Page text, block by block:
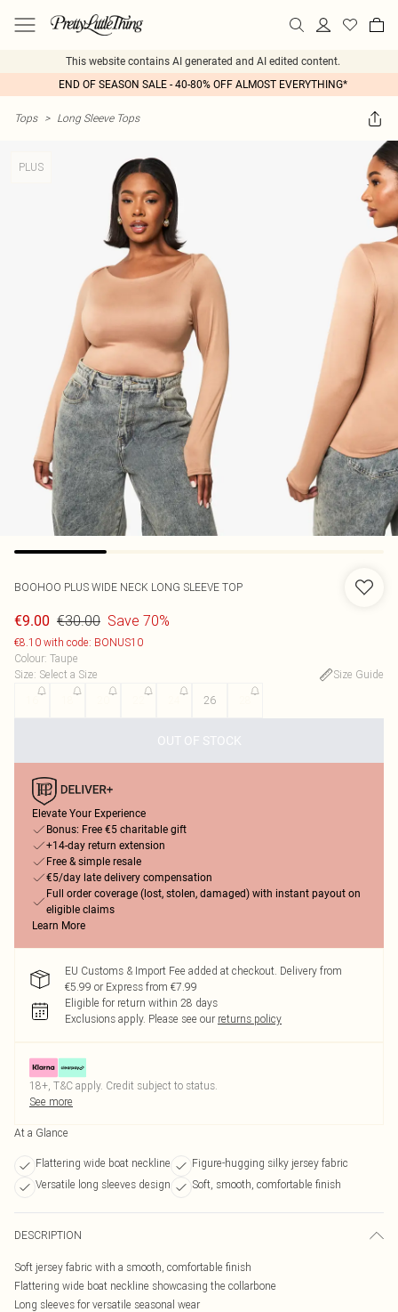
This website contains AI generated and AI edited content.
END OF SEASON SALE - 40-80% OFF ALMOST EVERYTHING*
Tops > Long Sleeve Tops
PLUS
BOOHOO PLUS WIDE NECK LONG SLEEVE TOP
€9.00 €30.00 Save 70%
€8.10 with code: BONUS10
Colour: Taupe
Size: Select a Size
Size Guide
26
OUT OF STOCK
Elevate Your Experience
Bonus: Free €5 charitable gift
+14-day return extension
Free & simple resale
€5/day late delivery compensation
Full order coverage (lost, stolen, damaged) with instant payout on
eligible claims
Learn More
EU Customs & Import Fee added at checkout. Delivery from
€5.99 or Express from €7.99
Eligible for return within 28 days
Exclusions apply. Please see our returns policy
18+, T&C apply. Credit subject to status.
See more
At a Glance
Flattering wide boat neckline
Figure-hugging silky jersey fabric
Versatile long sleeves design
Soft, smooth, comfortable finish
DESCRIPTION
Soft jersey fabric with a smooth, comfortable finish
Flattering wide boat neckline showcasing the collarbone
Long sleeves for versatile seasonal wear